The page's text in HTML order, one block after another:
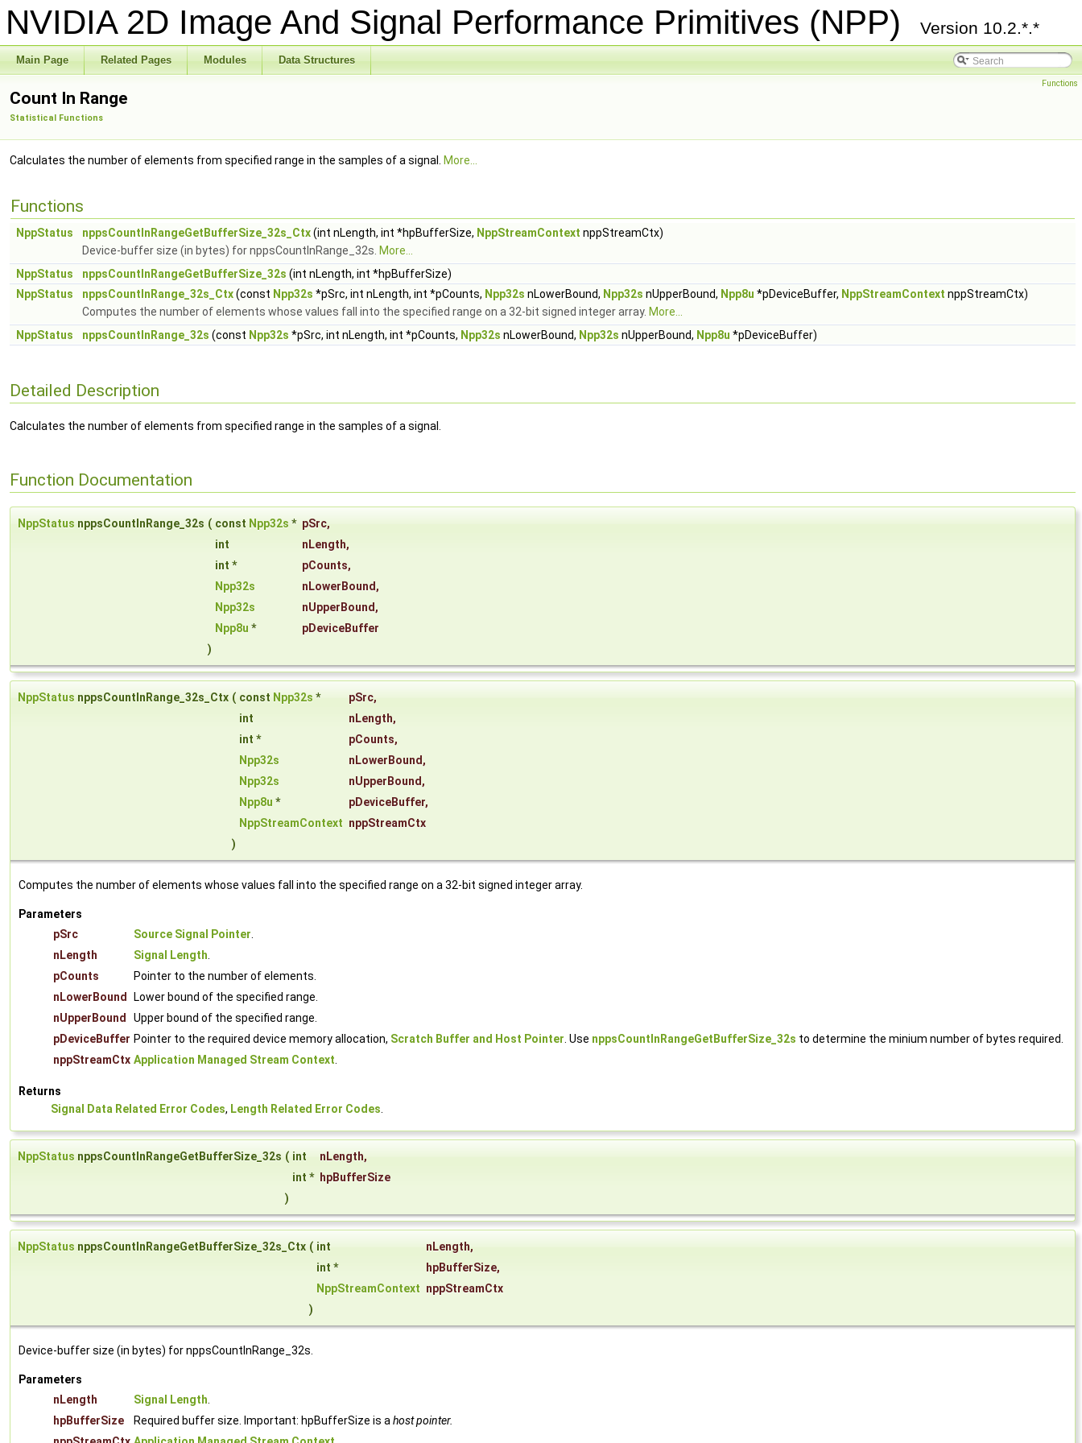
NVIDIA 2D Image And Signal Performance Primitives (NPP) Version 10.2.*.*
Main Page Related Pages Modules Data Structures
Functions
Count In Range
Statistical Functions
Calculates the number of elements from specified range in the samples of a signal. More...
Functions
NppStatus nppsCountInRangeGetBufferSize_32s_Ctx(int nLength, int *hpBufferSize, NppStreamContext nppStreamCtx)
Device-buffer size (in bytes) for nppsCountInRange_32s. More...
NppStatus
nppsCountInRangeGetBufferSize_32s (int nLength, int *hpBufferSize)
NppStatus
nppsCountInRange_32s_Ctx(const Npp32s *pSrc, int nLength, int *pCounts, Npp32s nLowerBound, Npp32s nUpperBound, Npp8u *pDeviceBuffer, NppStreamContext nppStreamCtx)
Computes the number of elements whose values fall into the specified range on a 32-bit signed integer array. More...
NppStatus
nppsCountInRange_32s (const Npp32s *pSrc, int nLength, int *pCounts, Npp32s nLowerBound, Npp32s nUpperBound, Npp8u *pDeviceBuffer)
Detailed Description
Calculates the number of elements from specified range in the samples of a signal.
Function Documentation
NppStatus nppsCountInRange_32s ( const Npp32s * pSrc,
int
nLength,
int *
pCounts,
Npp32s
nLowerBound,
Npp32s
nUpperBound,
Npp8u *
pDeviceBuffer
)
NppStatus nppsCountInRange_32s_Ctx ( const Npp32s * pSrc,
int
nLength,
int *
pCounts,
Npp32s
nLowerBound,
Npp32s
nUpperBound,
Npp8u * pDeviceBuffer,
NppStreamContext nppStreamCtx
)
Computes the number of elements whose values fall into the specified range on a 32-bit signed integer array.
Parameters
pSrc
Source Signal Pointer.
nLength
Signal Length.
pCounts
Pointer to the number of elements.
nLowerBound
Lower bound of the specified range.
nUpperBound
Upper bound of the specified range.
pDeviceBuffer Pointer to the required device memory allocation, Scratch Buffer and Host Pointer. Use nppsCountInRangeGetBufferSize_32s to determine the minium number of bytes required.
nppStreamCtx Application Managed Stream Context.
Returns
Signal Data Related Error Codes, Length Related Error Codes.
NppStatus nppsCountInRangeGetBufferSize_32s ( int nLength,
int * hpBufferSize
)
NppStatus nppsCountInRangeGetBufferSize_32s_Ctx ( int nLength,
int *
hpBufferSize,
NppStreamContext nppStreamCtx
)
Device-buffer size (in bytes) for nppsCountInRange_32s.
Parameters
nLength
Signal Length.
hpBufferSize
Required buffer size. Important: hpBufferSize is ahost pointer.